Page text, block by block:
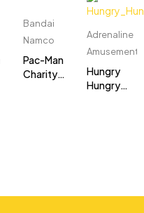
Bandai
Namco
Pac-Man
Charity
Adrenaline
Amusements
Hungry
Hungry